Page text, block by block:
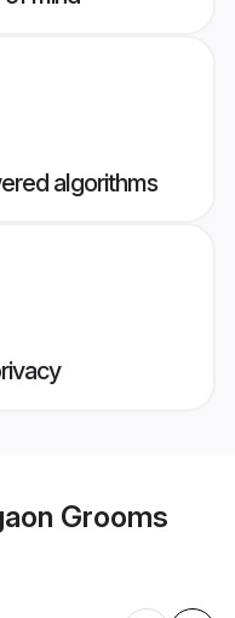
algorithms
Grooms